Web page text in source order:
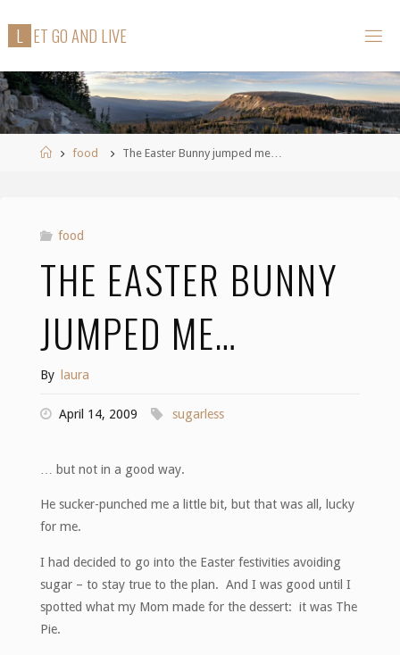
L ETGOAND L IVE
Homefood The Easter Bunny jumped me…
food
THE EASTER BUNNY
JUMPED ME…
By laura
April 14, 2009 sugarless
… but not in a good way.
He sucker-punched me a little bit, but that was all, lucky
for me.
I had decided to go into the Easter festivities avoiding
sugar – to stay true to the plan. And I was good until I
spotted what my Mom made for the dessert: it was The
Pie.